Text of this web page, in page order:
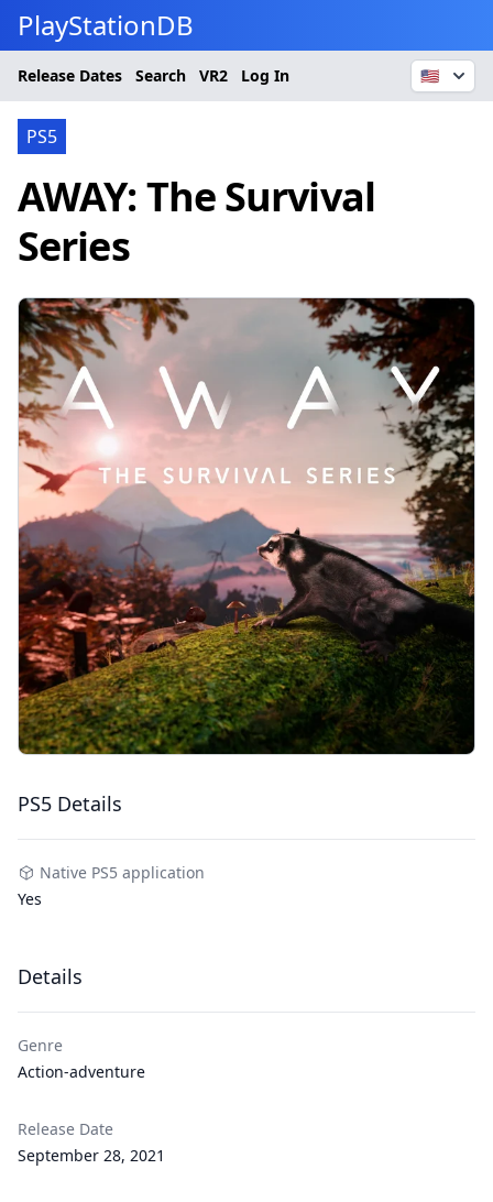
PlayStationDB
Release Dates Search VR2 Log In 🇺🇸
PS5
AWAY: The Survival
Series
PS5 Details
Native PS5 application
Yes
Details
Genre
Action-adventure
Release Date
September 28, 2021